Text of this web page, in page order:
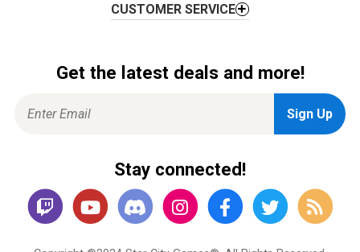
CUSTOMER SERVICE
Get the latest deals and more!
Stay connected!